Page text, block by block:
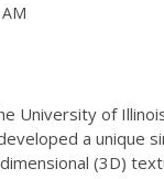
University of
a unique
(3D)